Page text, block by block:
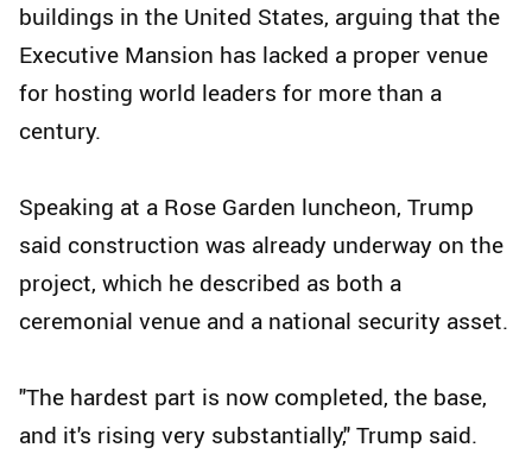
buildings in the United States, arguing that the
Executive Mansion has lacked a proper venue
for hosting world leaders for more than a
century.
Speaking at a Rose Garden luncheon, Trump
said construction was already underway on the
project, which he described as both a
ceremonial venue and a national security asset.
"The hardest part is now completed, the base,
and it's rising very substantially," Trump said.